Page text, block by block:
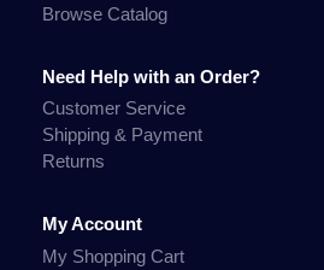
Browse Catalog
Need Help with an Order?
Customer Service
Shipping & Payment
Returns
My Account
My Shopping Cart